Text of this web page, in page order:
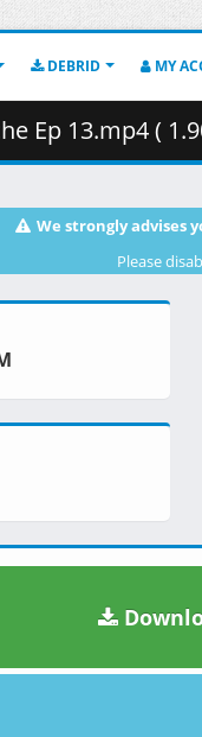
DEBRID MY
Ep 13.mp4 (
We strongly advises
Please